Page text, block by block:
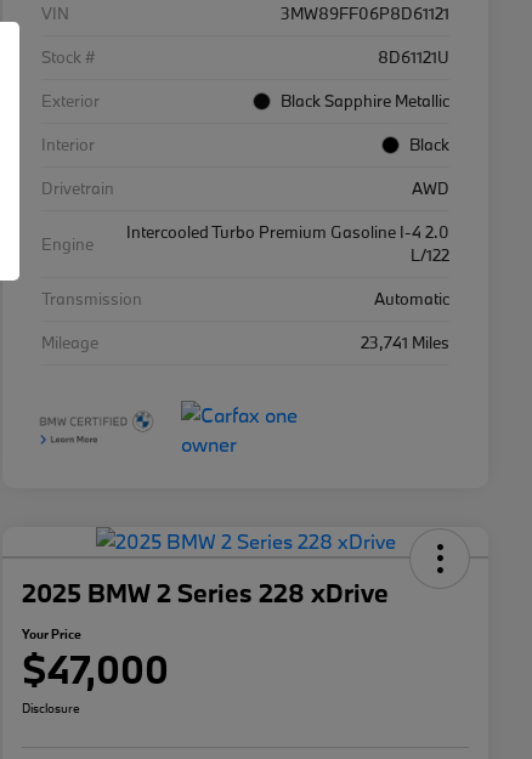
VIN
3MW89FF06P8D61121
Stock #
8D61121U
Exterior
Black Sapphire Metallic
Interior
Black
Drivetrain
AWD
Engine
Intercooled Turbo Premium Gasoline I-4 2.0
L/122
Transmission
Automatic
Mileage
23,741 Miles
2025 BMW 2 Series 228 xDrive
Your Price
$47,000
Disclosure